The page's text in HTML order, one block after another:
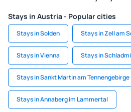
Stays in Austria - Popular cities
Stays in Solden Stays in Zell am
Stays in Vienna Stays in
Stays in Sankt Martin am Tennengebirge
Stays in Annaberg im Lammertal